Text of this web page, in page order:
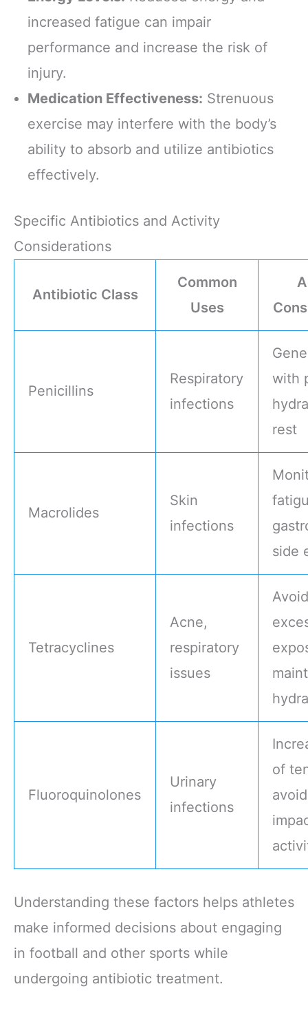
increased fatigue can impair
performance and increase the risk of
injury.
Medication Effectiveness: Strenuous
exercise may interfere with the body’s
ability to absorb and utilize antibiotics
effectively.
Specific Antibiotics and Activity
Considerations
Antibiotic Class
Common
Uses
Penicillins
Respiratory
infections
with
rest
Macrolides
Skin
infections
side
Tetracyclines
Acne,
respiratory
issues
Fluoroquinolones
Urinary
infections
of
Understanding these factors helps athletes
make informed decisions about engaging
in football and other sports while
undergoing antibiotic treatment.